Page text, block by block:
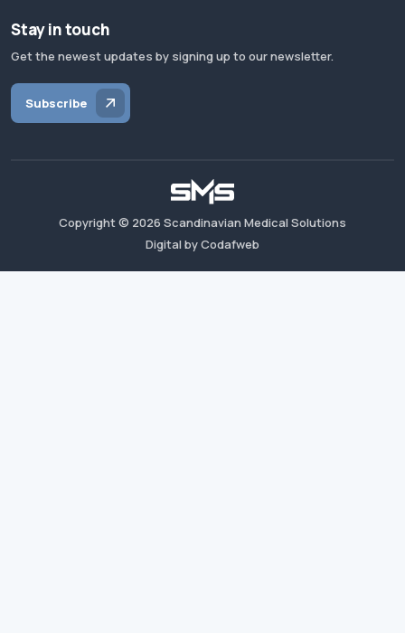
Stay in touch
Get the newest updates by signing up to our newsletter.
Subscribe
Copyright © 2026 Scandinavian Medical Solutions
Digital by Codafweb